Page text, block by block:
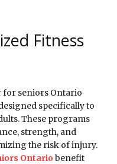
Fitness
seniors Ontario
specifically to
These programs
strength, and
the risk of injury.
Ontario benefit